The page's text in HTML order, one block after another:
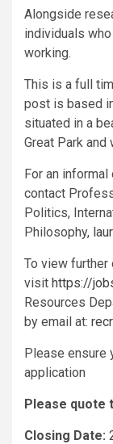
Alongside
individuals
working.
This is a full
post is based
situated in a
Great Park
For an
contact
Politics,
Philosophy,
To view
visit https://
Resources
by email at:
Please ensure
application
Please quote
Closing Date: